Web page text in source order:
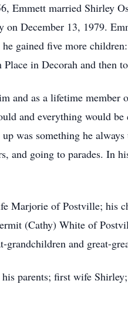
Emmett married Shirley
on December 13, 1979.
gained five more
in Decorah and then
and as a lifetime member
and everything would
up was something he
and going to parades. In
Marjorie of Postville; his
(Cathy) White of
grandchildren and great-
parents; first wife